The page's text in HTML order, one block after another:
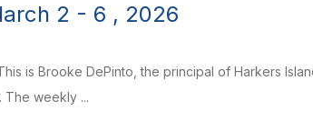
2 - 6 , 2026
is Brooke DePinto, the principal of Harkers
The weekly ...